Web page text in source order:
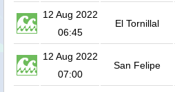
12 Aug 2022
06:45
El Tornillal
12 Aug 2022
07:00
San Felipe